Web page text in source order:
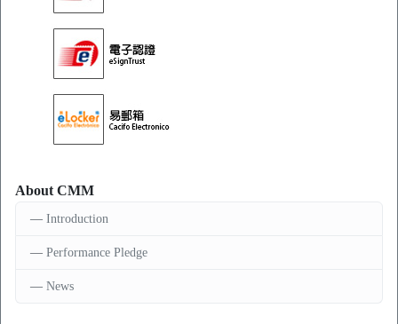
About CMM
Introduction
Performance Pledge
News